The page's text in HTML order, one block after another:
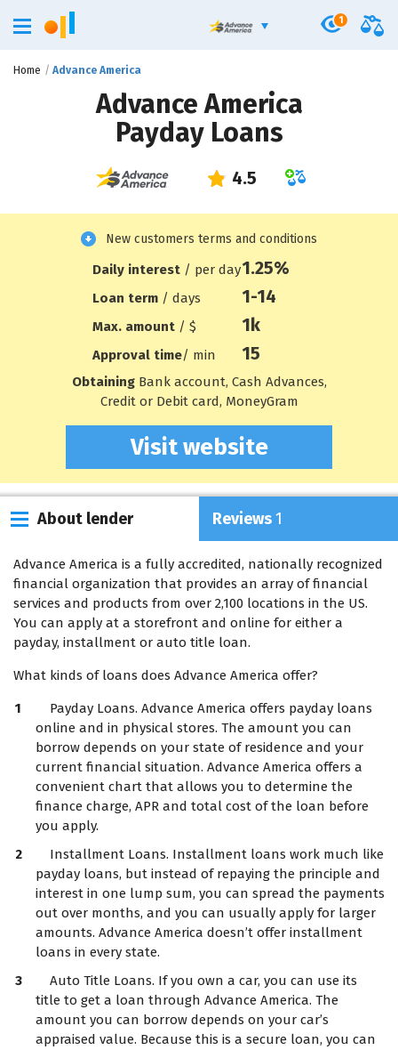
Home Advance America
Advance America
Payday Loans
New customers terms and conditions
Daily interest / per day1.25%
Loan term / days 1-14
Max. amount / $ 1k
Approval time/ min 15
Obtaining Bank account, Cash Advances,
Credit or Debit card, MoneyGram
Visit website
About lender Reviews1
Advance America is a fully accredited, nationally recognized
financial organization that provides an array of financial
services and products from over 2,100 locations in the US.
You can apply at a storefront and online for either a
payday, installment or auto title loan.
What kinds of loans does Advance America offer?
Payday Loans. Advance America offers payday loans
online and in physical stores. The amount you can
borrow depends on your state of residence and your
current financial situation. Advance America offers a
convenient chart that allows you to determine the
finance charge, APR and total cost of the loan before
you apply.
Installment Loans. Installment loans work much like
payday loans, but instead of repaying the principle and
interest in one lump sum, you can spread the payments
out over months, and you can usually apply for larger
amounts. Advance America doesn’t offer installment
loans in every state.
Auto Title Loans. If you own a car, you can use its
title to get a loan through Advance America. The
amount you can borrow depends on your car’s
appraised value. Because this is a secure loan, you can
1